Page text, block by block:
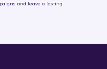
and leave a lasting